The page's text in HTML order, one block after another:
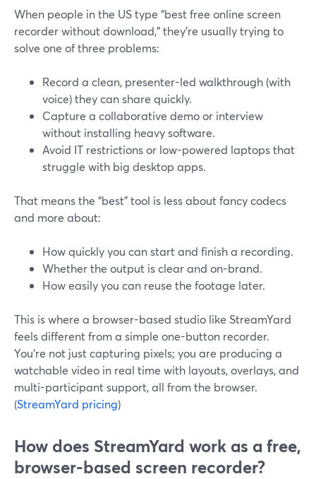
When people in the US type “best free online screen
recorder without download,” they’re usually trying to
solve one of three problems:
Record a clean, presenter-led walkthrough (with
voice) they can share quickly.
Capture a collaborative demo or interview
without installing heavy software.
Avoid IT restrictions or low-powered laptops that
struggle with big desktop apps.
That means the “best” tool is less about fancy codecs
and more about:
How quickly you can start and finish a recording.
Whether the output is clear and on-brand.
How easily you can reuse the footage later.
This is where a browser-based studio like StreamYard
feels different from a simple one-button recorder.
You’re not just capturing pixels; you are producing a
watchable video in real time with layouts, overlays, and
multi-participant support, all from the browser.
(StreamYard pricing)
How does StreamYard work as a free,
browser-based screen recorder?